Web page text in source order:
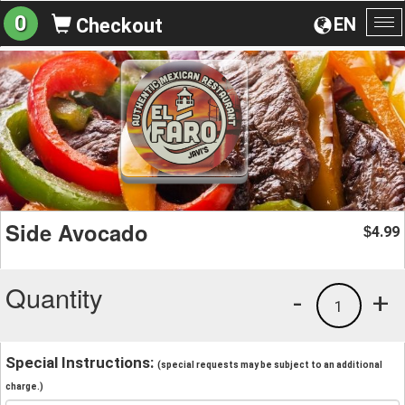
EN
0 Checkout
Side Avocado $4.99
Quantity +
1
-
Special Instructions: (special requests may be subject to an additional
charge.)